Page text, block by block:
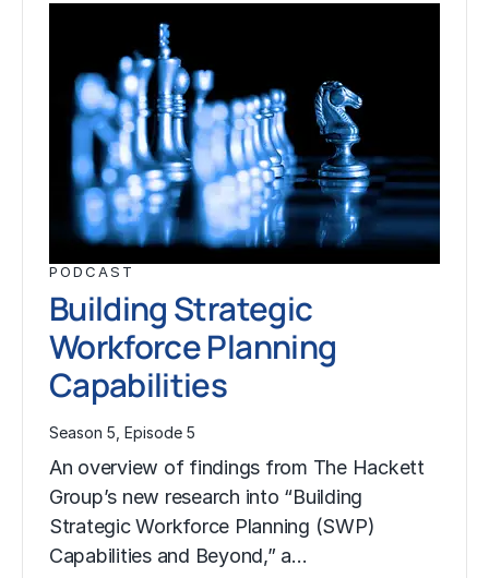
PODCAST
Building Strategic
Workforce Planning
Capabilities
Season 5, Episode 5
An overview of findings from The Hackett
Group’s new research into “Building
Strategic Workforce Planning (SWP)
Capabilities and Beyond,” a…